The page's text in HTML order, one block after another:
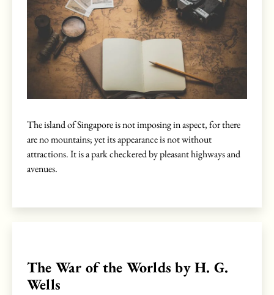
The island of Singapore is not imposing in aspect, for there
are no mountains; yet its appearance is not without
attractions. It is a park checkered by pleasant highways and
avenues.
The War of the Worlds by H. G.
Wells